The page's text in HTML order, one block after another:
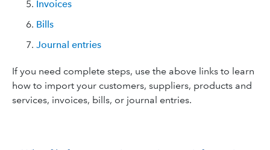
Invoices
Bills
Journal entries
If you need complete steps, use the above links to learn
how to import your customers, suppliers, products and
services, invoices, bills, or journal entries.